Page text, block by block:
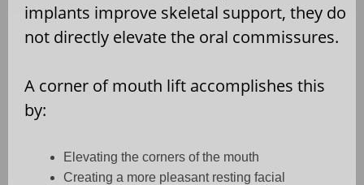
implants improve skeletal support, they do
not directly elevate the oral commissures.
A corner of mouth lift accomplishes this
by:
Elevating the corners of the mouth
Creating a more pleasant resting facial